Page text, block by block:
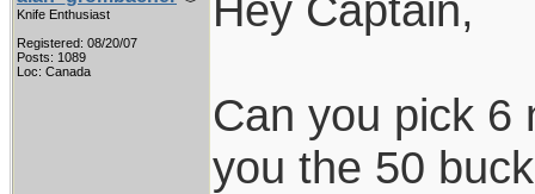
Knife Enthusiast
Registered: 08/20/07
Posts: 1089
Loc: Canada
Can you pick 6
you the 50